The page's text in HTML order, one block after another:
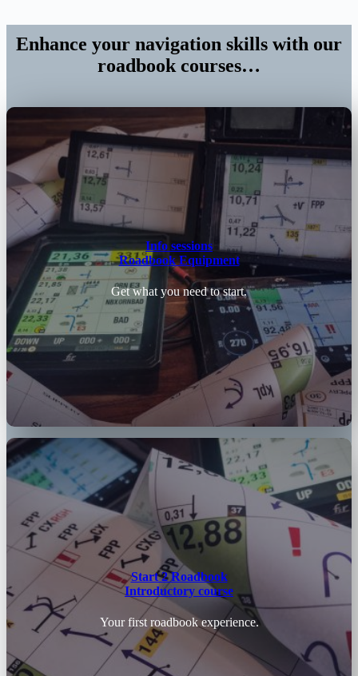
Enhance your navigation skills with our
roadbook courses…
Info sessions
Roadbook Equipment
Get what you need to start.
Start 2 Roadbook
Introductory course
Your first roadbook experience.